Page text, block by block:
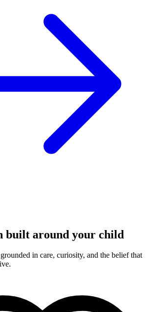
built around your child
in care, curiosity, and the belief that